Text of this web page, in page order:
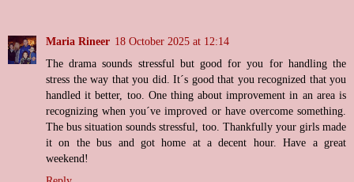
Maria Rineer 18 October 2025 at 12:14
The drama sounds stressful but good for you for handling the
stress the way that you did. It´s good that you recognized that you
handled it better, too. One thing about improvement in an area is
recognizing when you´ve improved or have overcome something.
The bus situation sounds stressful, too. Thankfully your girls made
it on the bus and got home at a decent hour. Have a great
weekend!